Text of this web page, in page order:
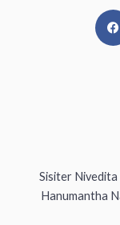
Sisiter Nivedita
Hanumantha